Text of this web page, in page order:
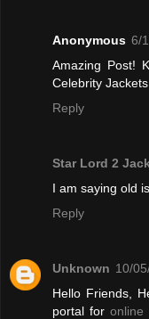
Anonymous 6/
Amazing Post!
Celebrity Jackets
Reply
Star Lord 2
I am saying old
Reply
Unknown 10/
Hello Friends,
portal for online